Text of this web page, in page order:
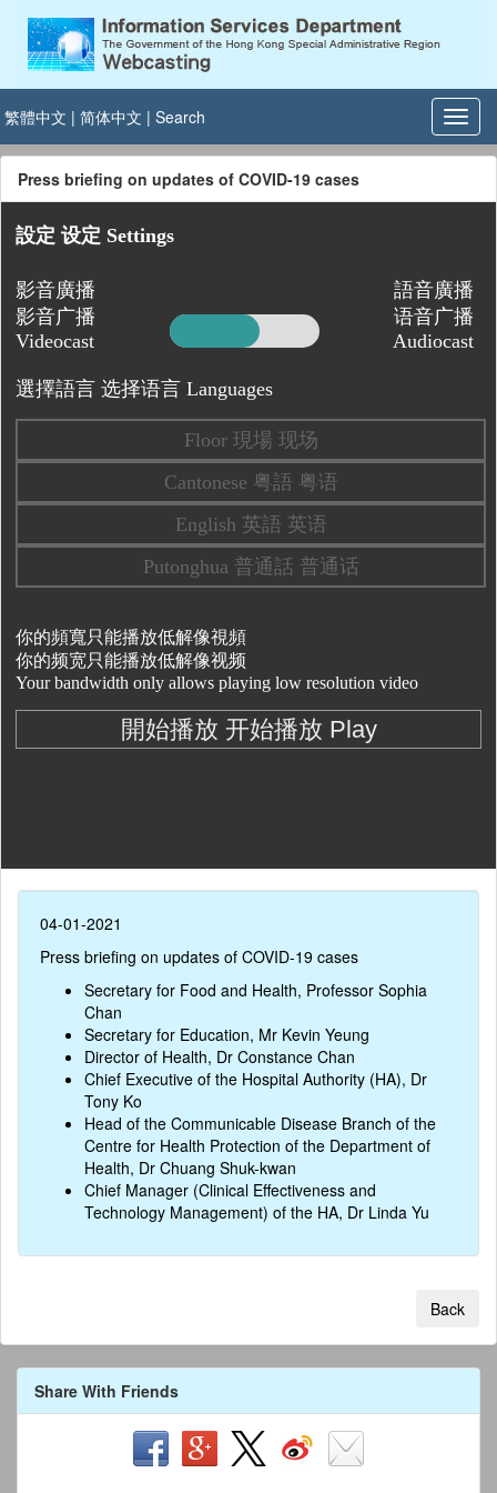
繁體中文 | 简体中文 | Search
Press briefing on updates of COVID-19 cases
04-01-2021
Press briefing on updates of COVID-19 cases
Secretary for Food and Health, Professor Sophia
Chan
Secretary for Education, Mr Kevin Yeung
Director of Health, Dr Constance Chan
Chief Executive of the Hospital Authority (HA), Dr
Tony Ko
Head of the Communicable Disease Branch of the
Centre for Health Protection of the Department of
Health, Dr Chuang Shuk-kwan
Chief Manager (Clinical Effectiveness and
Technology Management) of the HA, Dr Linda Yu
Back
Share With Friends